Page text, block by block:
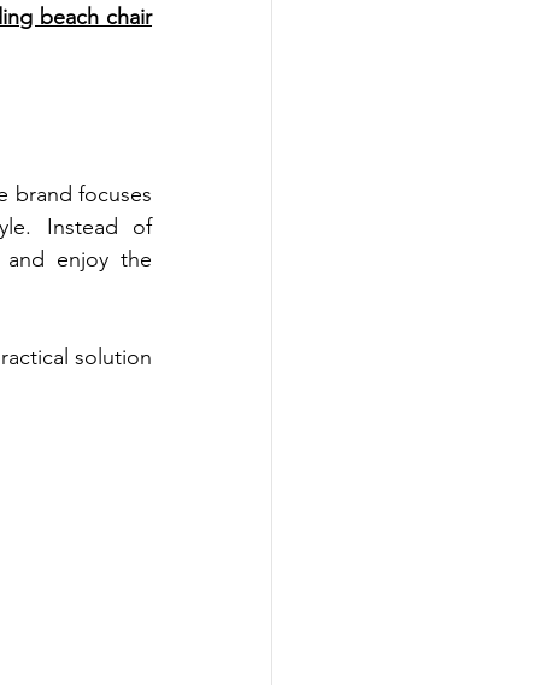
beach chair
brand focuses
Instead of
enjoy the
solution